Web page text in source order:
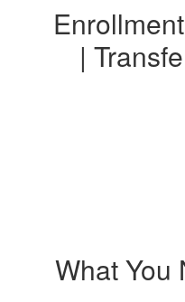
|
What You